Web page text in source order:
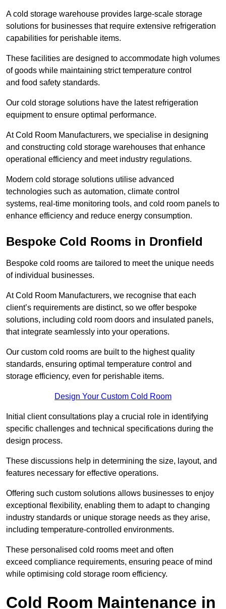
A cold storage warehouse provides large-scale storage
solutions for businesses that require extensive refrigeration
capabilities for perishable items.
These facilities are designed to accommodate high volumes
of goods while maintaining strict temperature control
and food safety standards.
Our cold storage solutions have the latest refrigeration
equipment to ensure optimal performance.
At Cold Room Manufacturers, we specialise in designing
and constructing cold storage warehouses that enhance
operational efficiency and meet industry regulations.
Modern cold storage solutions utilise advanced
technologies such as automation, climate control
systems, real-time monitoring tools, and cold room panels to
enhance efficiency and reduce energy consumption.
Bespoke Cold Rooms in Dronfield
Bespoke cold rooms are tailored to meet the unique needs
of individual businesses.
At Cold Room Manufacturers, we recognise that each
client’s requirements are distinct, so we offer bespoke
solutions, including cold room doors and insulated panels,
that integrate seamlessly into your operations.
Our custom cold rooms are built to the highest quality
standards, ensuring optimal temperature control and
storage efficiency, even for perishable items.
Design Your Custom Cold Room
Initial client consu ltations play a crucial role in identifying
specific challenges and technical specifications during the
design process.
These discussions help in determining the size, layout, and
features necessary for effective operations.
Offering such custom solutions allows businesses to enjoy
exceptional flexibility, enabling them to adapt to changing
industry standards or unique storage needs as they arise,
including temperature-controlled environments.
These personalised cold rooms meet and often
exceed compliance requirements, ensuring peace of mind
while optimising cold storage room efficiency.
Cold Room Maintenance in